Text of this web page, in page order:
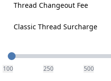
Thread Changeout Fee
Classic Thread Surcharge
Quantity
100 250 500